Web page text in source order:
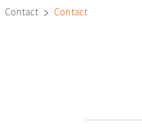
Contact Contact